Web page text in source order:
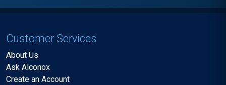
Customer Services
About Us
Ask Alconox
Create an Account